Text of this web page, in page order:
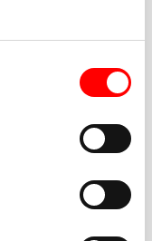
level, and
know before